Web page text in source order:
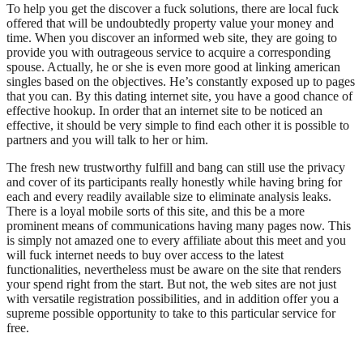
To help you get the discover a fuck solutions, there are local fuck
offered that will be undoubtedly property value your money and
time. When you discover an informed web site, they are going to
provide you with outrageous service to acquire a corresponding
spouse. Actually, he or she is even more good at linking american
singles based on the objectives. He’s constantly exposed up to pages
that you can. By this dating internet site, you have a good chance of
effective hookup. In order that an internet site to be noticed an
effective, it should be very simple to find each other it is possible to
partners and you will talk to her or him.
The fresh new trustworthy fulfill and bang can still use the privacy
and cover of its participants really honestly while having bring for
each and every readily available size to eliminate analysis leaks.
There is a loyal mobile sorts of this site, and this be a more
prominent means of communications having many pages now. This
is simply not amazed one to every affiliate about this meet and you
will fuck internet needs to buy over access to the latest
functionalities, nevertheless must be aware on the site that renders
your spend right from the start. But not, the web sites are not just
with versatile registration possibilities, and in addition offer you a
supreme possible opportunity to take to this particular service for
free.